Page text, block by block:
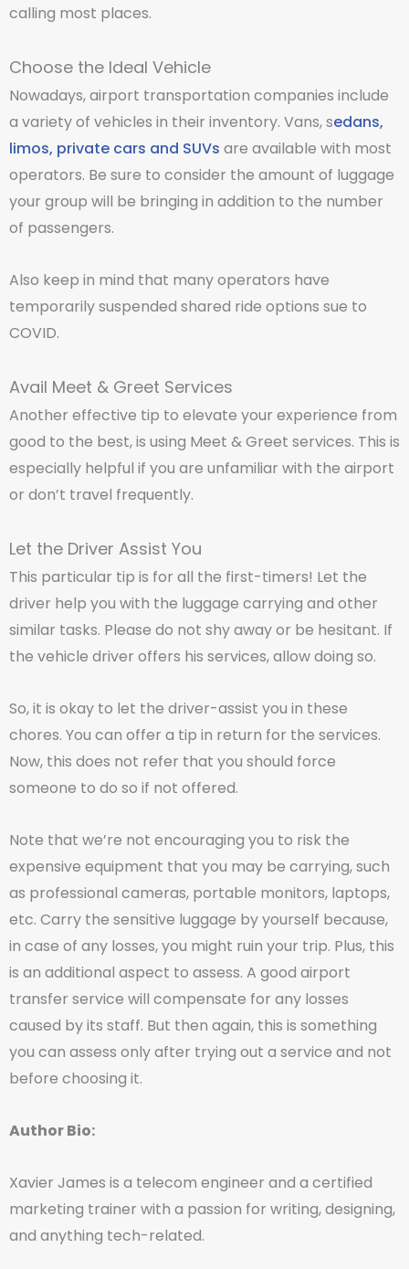
calling most places.
Choose the Ideal Vehicle
Nowadays, airport transportation companies include
a variety of vehicles in their inventory. Vans, sedans,
limos, private cars and SUVs are available with most
operators. Be sure to consider the amount of luggage
your group will be bringing in addition to the number
of passengers.
Also keep in mind that many operators have
temporarily suspended shared ride options sue to
COVID.
Avail Meet & Greet Services
Another effective tip to elevate your experience from
good to the best, is using Meet & Greet services. This is
especially helpful if you are unfamiliar with the airport
or don’t travel frequently.
Let the Driver Assist You
This particular tip is for all the first-timers! Let the
driver help you with the luggage carrying and other
similar tasks. Please do not shy away or be hesitant. If
the vehicle driver offers his services, allow doing so.
So, it is okay to let the driver-assist you in these
chores. You can offer a tip in return for the services.
Now, this does not refer that you should force
someone to do so if not offered.
Note that we’re not encouraging you to risk the
expensive equipment that you may be carrying, such
as professional cameras, portable monitors, laptops,
etc. Carry the sensitive luggage by yourself because,
in case of any losses, you might ruin your trip. Plus, this
is an additional aspect to assess. A good airport
transfer service will compensate for any losses
caused by its staff. But then again, this is something
you can assess only after trying out a service and not
before choosing it.
Author Bio:
Xavier James is a telecom engineer and a certified
marketing trainer with a passion for writing, designing,
and anything tech-related.